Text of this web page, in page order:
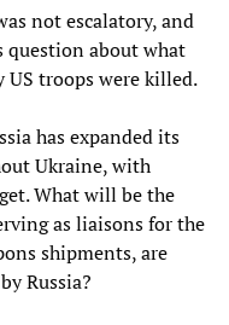
not escalatory, and
question about what
troops were killed.
has expanded its
Ukraine, with
What will be the
as liaisons for the
shipments, are
Russia?